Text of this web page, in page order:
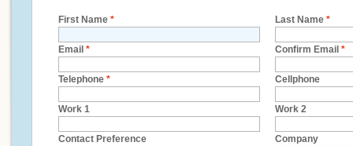
First Name * Last Name *
Email * Confirm Email *
Telephone * Cellphone
Work 1 Work 2
Contact Preference
Company